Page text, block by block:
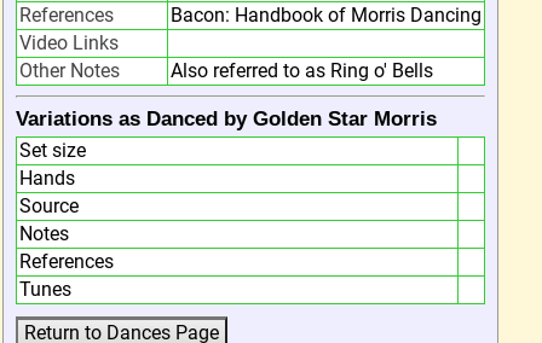
References
Bacon: Handbook of Morris Dancing
Video Links
Other Notes
Also referred to as Ring o' Bells
Variations as Danced by Golden Star Morris
Set size
Hands
Source
Notes
References
Tunes